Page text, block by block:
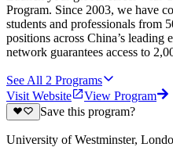
Program. Since 2003, we have
students and professionals from
positions across China’s
network guarantees access to
See All 2 Programs
Visit Website
View Program
Save this program?
University of Westminster,